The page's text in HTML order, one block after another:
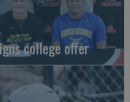
college offer